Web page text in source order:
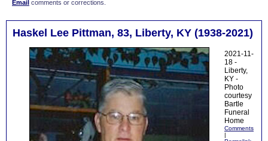
Email comments or corrections.
Haskel Lee Pittman, 83, Liberty, KY (1938-2021)
2021-11-
18 -
Liberty,
KY -
Photo
courtesy
Bartle
Funeral
Home
Comments
|